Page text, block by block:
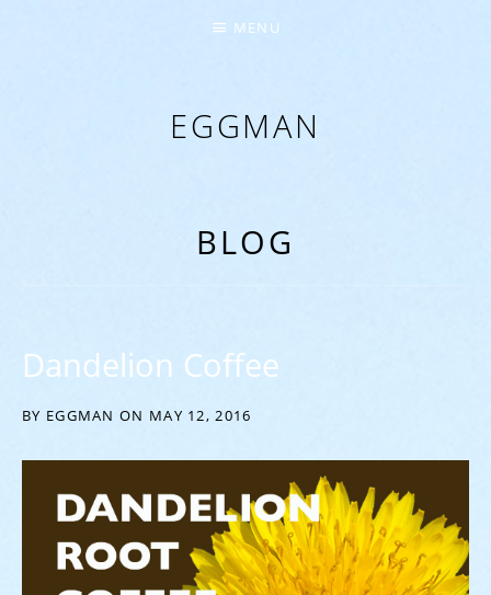
EGGMAN
MENU
BLOG
Dandelion Coffee
BY EGGMAN ON MAY 12, 2016